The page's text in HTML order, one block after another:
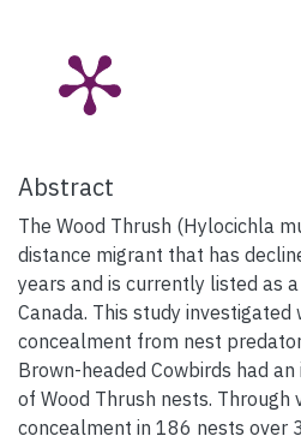
Abstract
The Wood Thrush (Hylocichla
distance migrant that has
years and is currently listed as
Canada. This study investigated
concealment from nest
Brown-headed Cowbirds had
of Wood Thrush nests. Through
concealment in 186 nests over